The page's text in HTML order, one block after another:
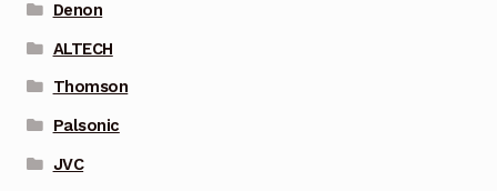
Denon
ALTECH
Thomson
Palsonic
JVC